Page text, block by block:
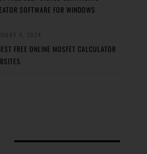
SOFTWARE FOR WINDOWS
FREE ONLINE MOSFET CALCULATOR